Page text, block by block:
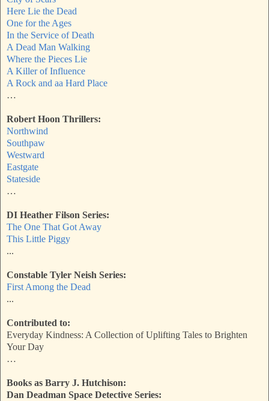
Here Lie the Dead
One for the Ages
In the Service of Death
A Dead Man Walking
Where the Pieces Lie
A Killer of Influence
A Rock and aa Hard Place
…
Robert Hoon Thrillers:
Northwind
Southpaw
Westward
Eastgate
Stateside
…
DI Heather Filson Series:
The One That Got Away
This Little Piggy
...
Constable Tyler Neish Series:
First Among the Dead
...
Contributed to:
Everyday Kindness: A Collection of Uplifting Tales to Brighten
Your Day
…
Books as Barry J. Hutchison:
Dan Deadman Space Detective Series: